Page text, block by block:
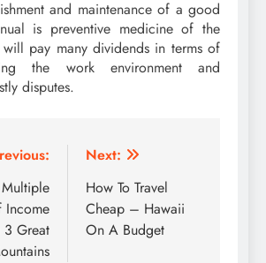
and maintenance of a good
is preventive medicine of the
pay many dividends in terms of
the work environment and
disputes.
Income
Great
Next:
How To Travel
Cheap – Hawaii
On A Budget